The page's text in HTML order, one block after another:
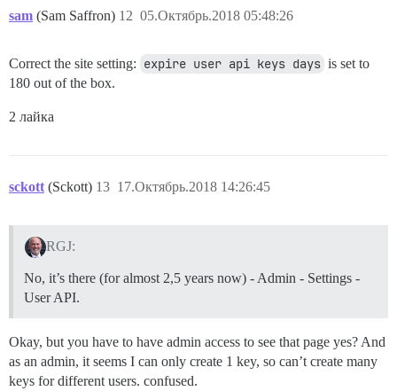
sam (Sam Saffron) 05.Октябрь.2018 05:48:26
12
Correct the site setting: expire user api keys days is set to
180 out of the box.
2 лайка
sckott (Sckott) 17.Октябрь.2018 14:26:45
13
RGJ:
No, it’s there (for almost 2,5 years now) - Admin - Settings -
User API.
Okay, but you have to have admin access to see that page yes? And
as an admin, it seems I can only create 1 key, so can’t create many
keys for different users. confused.